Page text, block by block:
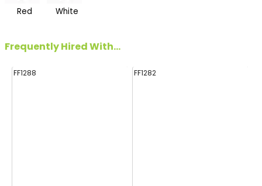
Red White
Frequently Hired With...
FF1288 FF1282